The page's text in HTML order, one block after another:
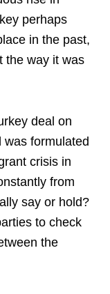
perhaps
in the past,
the way it was
deal on
formulated
crisis in
from
say or hold?
to check
the